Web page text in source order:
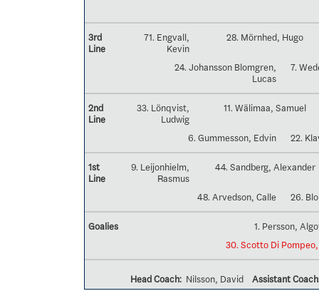
3rd
Line
71. Engvall,
Kevin
28. Mörnhed, Hugo
24. Johansson Blomgren,
Lucas
7.
2nd
Line
33. Lönqvist,
Ludwig
11. Wälimaa, Samuel
6. Gummesson, Edvin 22.
1st
Line
9. Leijonhielm,
Rasmus
44. Sandberg, Alexander
48. Arvedson, Calle 26.
Goalies
1. Persson,
30. Scotto Di
Head Coach: Nilsson, David
Assistant